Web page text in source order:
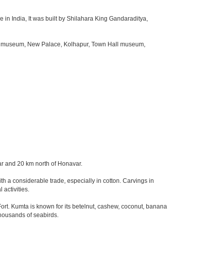
in India, It was built by Shilahara King Gandaraditya,
New Palace, Kolhapur, Town Hall museum,
and 20 km north of Honavar.
a considerable trade, especially in cotton. Carvings in
activities.
Kumta is known for its betelnut, cashew, coconut, banana
of seabirds.